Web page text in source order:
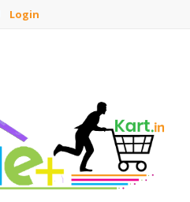
Login